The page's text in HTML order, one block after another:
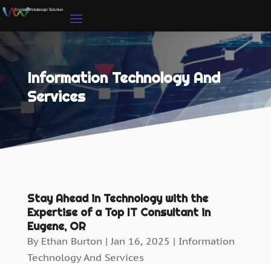
Information Technology And
Services
Stay Ahead in Technology with the
Expertise of a Top IT Consultant in
Eugene, OR
By Ethan Burton | Jan 16, 2025 | Information
Technology And Services